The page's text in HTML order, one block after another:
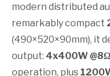
modern distributed
remarkably compact
(490×520×90mm), it
output: 4x400W @8Ω
operation, plus